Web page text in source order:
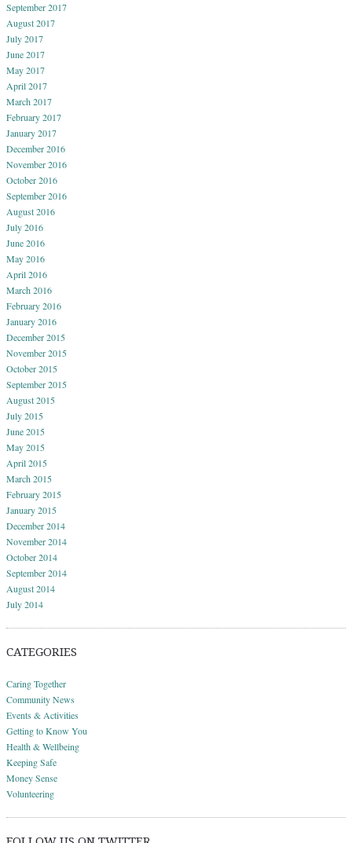
September 2017
August 2017
July 2017
June 2017
May 2017
April 2017
March 2017
February 2017
January 2017
December 2016
November 2016
October 2016
September 2016
August 2016
July 2016
June 2016
May 2016
April 2016
March 2016
February 2016
January 2016
December 2015
November 2015
October 2015
September 2015
August 2015
July 2015
June 2015
May 2015
April 2015
March 2015
February 2015
January 2015
December 2014
November 2014
October 2014
September 2014
August 2014
July 2014
CATEGORIES
Caring Together
Community News
Events & Activities
Getting to Know You
Health & Wellbeing
Keeping Safe
Money Sense
Volunteering